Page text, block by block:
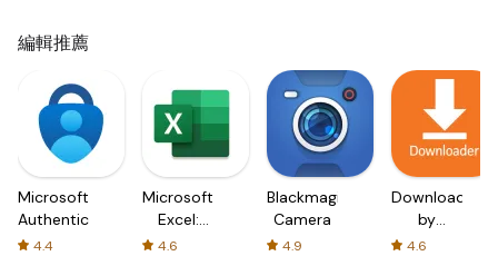
編輯推薦
Microsoft
Authenticator
4.4
Microsoft
Excel:
Spreadsheets
4.6
Blackmagic
Camera
4.9
Downloader
by
AFTVnews
4.6